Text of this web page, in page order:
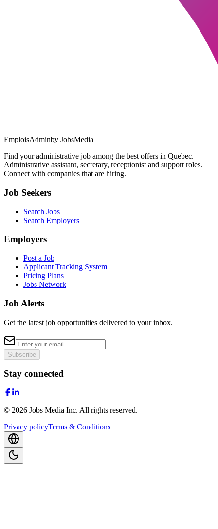
EmploisAdminby JobsMedia
Find your administrative job among the best offers in Quebec.
Administrative assistant, secretary, receptionist and support roles.
Connect with companies that are hiring.
Job Seekers
Search Jobs
Search Employers
Employers
Post a Job
Applicant Tracking System
Pricing Plans
Jobs Network
Job Alerts
Get the latest job opportunities delivered to your inbox.
Subscribe
Stay connected
© 2026 Jobs Media Inc. All rights reserved.
Privacy policyTerms & Conditions